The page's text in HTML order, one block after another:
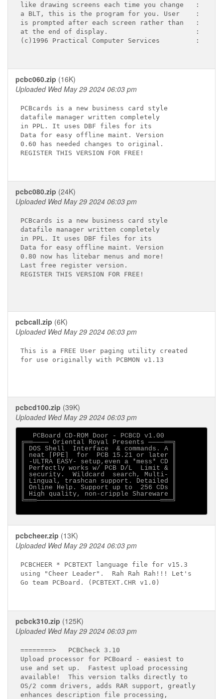
like drawing screens each time you change   :
a BLT, this is the program for you. User    :
is prompted after each screen rather than   :
at the end of display.                      :
(c)1996 Practical Computer Services         :
pcbc060.zip (16K)
Uploaded Wed May 29 2024 06:03 pm
PCBcards is a new business card style
datafile manager written completely
in PPL. It uses DBF files for its
Data for easy offline maint. Version
0.60 has needed changes to original.
REGISTER THIS VERSION FOR FREE!
pcbc080.zip (24K)
Uploaded Wed May 29 2024 06:03 pm
PCBcards is a new business card style
datafile manager written completely
in PPL. It uses DBF files for its
Data for easy offline maint. Version
0.80 now has litebar menus and more!
Last free register version.
REGISTER THIS VERSION FOR FREE!
pcbcall.zip (6K)
Uploaded Wed May 29 2024 06:03 pm
This is a FREE User paging utility created
for use originally with PCBMON v1.13
pcbcd100.zip (39K)
Uploaded Wed May 29 2024 06:03 pm
   PCBoard CD-ROM Door - PCBCD v1.00
╔══──── Oriental Royal Presents ────══╗
║ DOS Shell  Interface  & commands. A ║
║ neat [PPE]  for  PCB 15.21 or later ║
║ -ULTRA EASY- setup,even a *mess* CD ║
║ Perfectly works w/ PCB D/L  Limit & ║
║ security.  Wildcard  search, Multi- ║
║ Lingual, trashcan support. Detailed ║
║ Online Help. Support up to  256 CDs ║
║ High quality, non-cripple Shareware ║
╚═══───────────────────────────────═══╝
pcbcheer.zip (13K)
Uploaded Wed May 29 2024 06:03 pm
PCBCHEER * PCBTEXT language file for v15.3
using "Cheer Leader".  Rah Rah Rah!!! Let's
Go team PCBoard. (PCBTEXT.CHR v1.0)
pcbck310.zip (125K)
Uploaded Wed May 29 2024 06:03 pm
========>   PCBCheck 3.10
Upload processor for PCBoard - easiest to
use and set up.  Fastest upload processing
available!  This version talks directly to
OS/2 comm drivers, adds RAR support, greatly
enhances description file processing,